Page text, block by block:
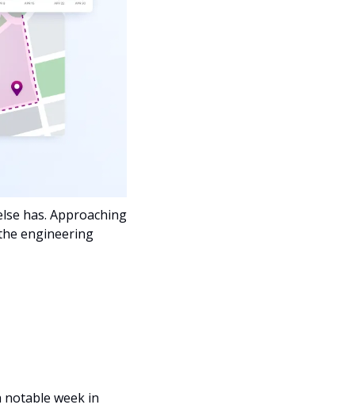
has. Approaching
engineering
notable week in